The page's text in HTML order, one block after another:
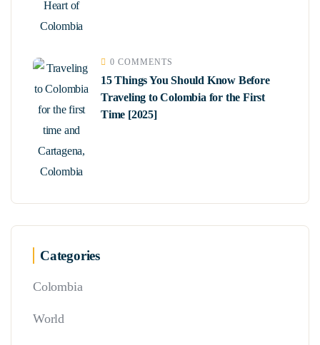
0 COMMENTS
15 Things You Should Know Before
Traveling to Colombia for the First
Time [2025]
Categories
Colombia
World